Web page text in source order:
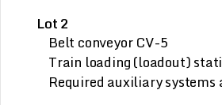
Lot 2
Belt conveyor CV-5
Train loading (loadout)
Required auxiliary systems